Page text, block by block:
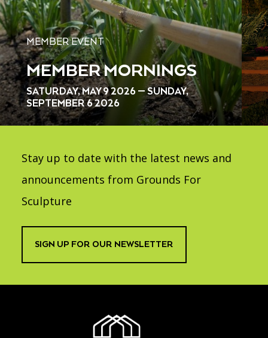
MEMBER EVENT
MEMBER MORNINGS
SATURDAY, MAY 9 2026 — SUNDAY,
SEPTEMBER 6 2026
Stay up to date with the latest news and
announcements from Grounds For
Sculpture
SIGN UP FOR OUR NEWSLETTER